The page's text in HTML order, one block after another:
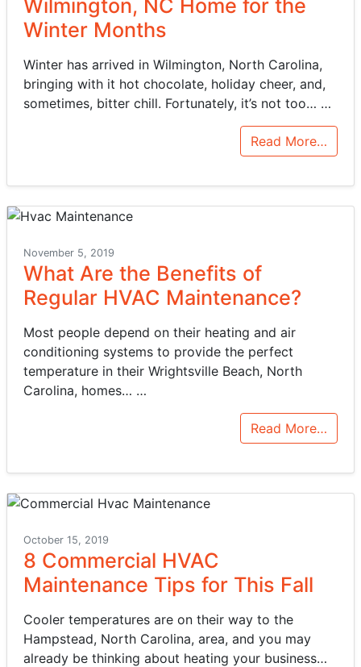
Wilmington, NC Home for the
Winter Months
Winter has arrived in Wilmington, North Carolina,
bringing with it hot chocolate, holiday cheer, and,
sometimes, bitter chill. Fortunately, it’s not too… …
Read More…
November 5, 2019
What Are the Benefits of
Regular HVAC Maintenance?
Most people depend on their heating and air
conditioning systems to provide the perfect
temperature in their Wrightsville Beach, North
Carolina, homes… …
Read More…
October 15, 2019
8 Commercial HVAC
Maintenance Tips for This Fall
Cooler temperatures are on their way to the
Hampstead, North Carolina, area, and you may
already be thinking about heating your business…